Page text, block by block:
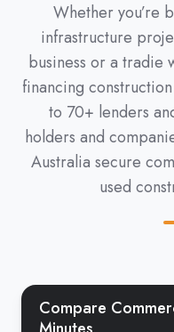
Whether you’re
infrastructure
business or a tradie
financing
to 70+ lenders
holders and
Australia secure
used
Compare